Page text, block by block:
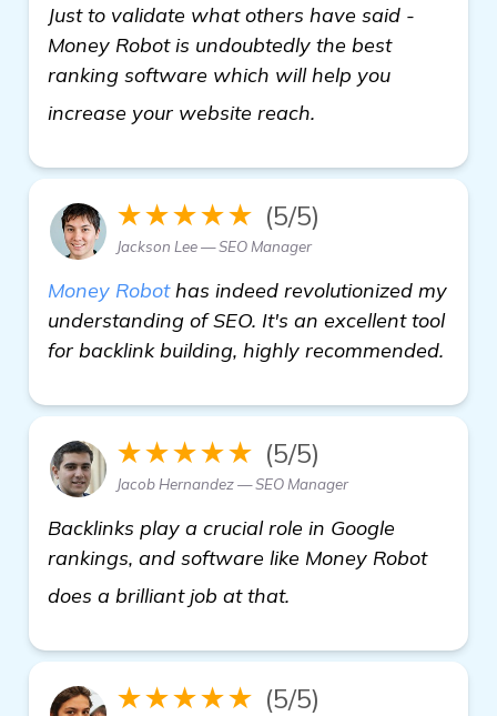
Just to validate what others have said -
Money Robot is undoubtedly the best
ranking software which will help you
increase your website reach.
★★★★★ (5/5)
Jackson Lee — SEO Manager
Money Robothas indeed revolutionized my
understanding of SEO. It's an excellent tool
for backlink building, highly recommended.
★★★★★ (5/5)
Jacob Hernandez — SEO Manager
Backlinks play a crucial role in Google
rankings, and software like Money Robot
does a brilliant job at that.
★★★★★ (5/5)